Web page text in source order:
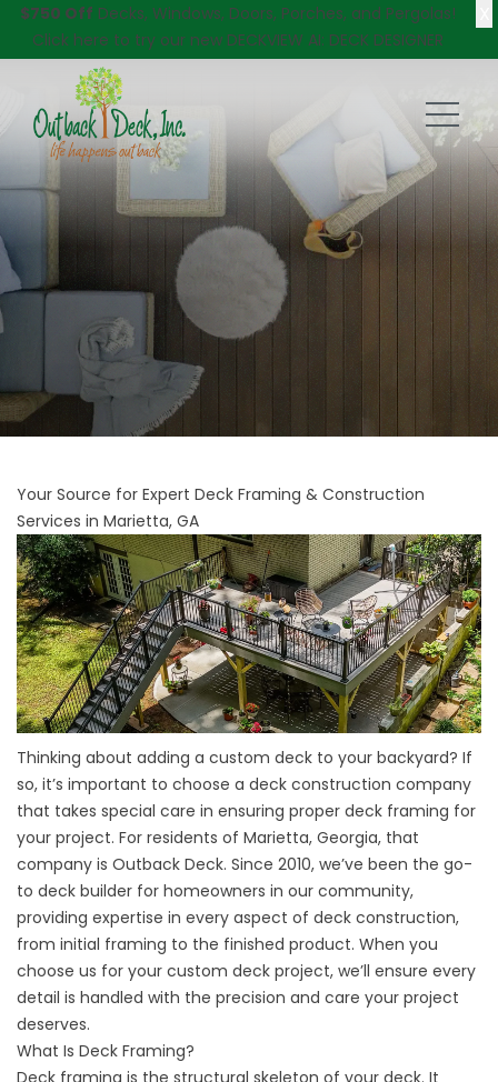
$750 Off Decks, Windows, Doors, Porches, and Pergolas!
Click here to try our new DECKVIEW AI: DECK DESIGNER
Your Source for Expert Deck Framing & Construction
Services in Marietta, GA
Thinking about adding a custom deck to your backyard? If
so, it’s important to choose a deck construction company
that takes special care in ensuring proper deck framing for
your project. For residents of Marietta, Georgia, that
company is Outback Deck. Since 2010, we’ve been the go-
to deck builder for homeowners in our community,
providing expertise in every aspect of deck construction,
from initial framing to the finished product. When you
choose us for your custom deck project, we’ll ensure every
detail is handled with the precision and care your project
deserves.
What Is Deck Framing?